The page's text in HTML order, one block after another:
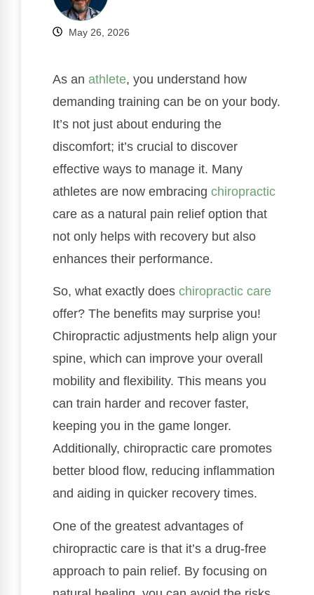
May 26, 2026
As an athlete, you understand how
demanding training can be on your body.
It’s not just about enduring the
discomfort; it’s crucial to discover
effective ways to manage it. Many
athletes are now embracing chiropractic
care as a natural pain relief option that
not only helps with recovery but also
enhances their performance.
So, what exactly does chiropractic care
offer? The benefits may surprise you!
Chiropractic adjustments help align your
spine, which can improve your overall
mobility and flexibility. This means you
can train harder and recover faster,
keeping you in the game longer.
Additionally, chiropractic care promotes
better blood flow, reducing inflammation
and aiding in quicker recovery times.
One of the greatest advantages of
chiropractic care is that it’s a drug-free
approach to pain relief. By focusing on